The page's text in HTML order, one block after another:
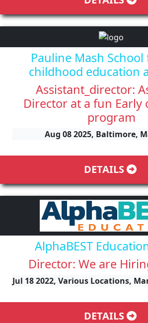
Pauline Mash
childhood education
Assistant_director:
Director at a fun Early
program
Aug 08 2025, Baltimore,
DETAILS
AlphaBEST
Director: We are
Jul 18 2022, Various Locations,
DETAILS